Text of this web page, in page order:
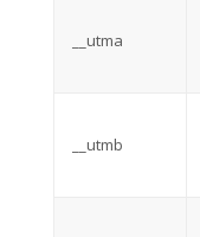
__utma
__utmb